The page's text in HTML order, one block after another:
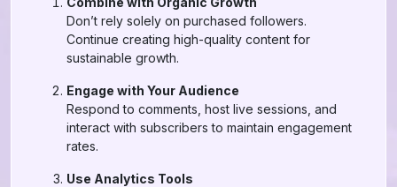
Don’t rely solely on purchased followers.
Continue creating high-quality content for
sustainable growth.
Engage with Your Audience
Respond to comments, host live sessions, and
interact with subscribers to maintain engagement
rates.
Use Analytics Tools